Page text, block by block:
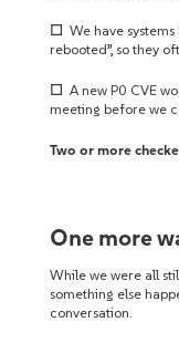
☐ We have systems
rebooted”, so they
☐ A new P0 CVE
meeting before we
Two or more
One more
While we were all
something else
conversation.